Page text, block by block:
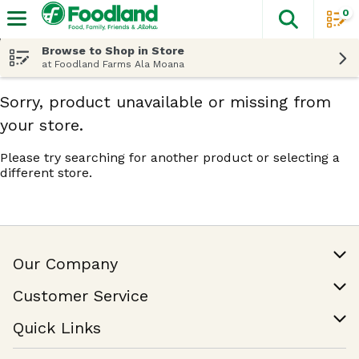
The
0
Browse to Shop in Store
at Foodland Farms Ala Moana
Sorry, product unavailable or missing from
your store.
Please try searching for another product or selecting a
different store.
Our Company
Join Our Team
Customer Service
Help & FAQ
Contact Us
Quick Links
Find a Store